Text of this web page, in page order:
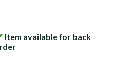
Item available for back